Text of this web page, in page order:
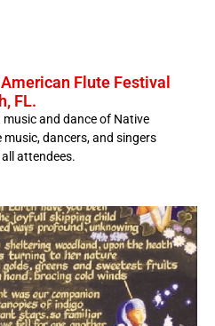
Flute Festival
FL.
and dance of Native
dancers, and singers
attendees.